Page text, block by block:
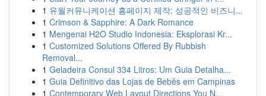
1 유월커뮤니케이션 홈페이지 제작: 성공적인 비즈니...
1 Crimson & Sapphire: A Dark Romance
1 Mengenai H2O Studio Indonesia: Eksplorasi Kr...
1 Customized Solutions Offered By Rubbish
Removal...
1 Geladeira Consul 334 Litros: Um Guia Detalha...
1 Guia Definitivo das Lojas de Bebês em Campinas
1 Contemporary Web Layout Directions You N...